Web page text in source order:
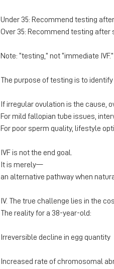
Under 35: Recommend testing
Over 35: Recommend testing
Note: “testing,” not “immediate IVF.”
The purpose of testing is to
If irregular ovulation is the cause,
For mild fallopian tube issues,
For poor sperm quality, lifestyle
IVF is not the end goal.
It is merely—
an alternative pathway when
IV. The true challenge lies in the
The reality for a 38-year-old:
Irreversible decline in egg quantity
Increased rate of chromosomal